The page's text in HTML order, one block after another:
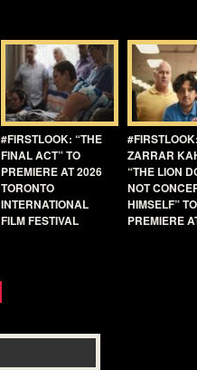
#FIRSTLOOK: “THE
FINAL ACT” TO
PREMIERE AT 2026
TORONTO
INTERNATIONAL
FILM FESTIVAL
#FIRSTLOOK:
ZARRAR
“THE LION
NOT
HIMSELF” TO
PREMIERE